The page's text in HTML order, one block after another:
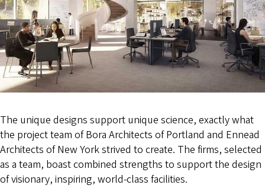
The unique designs support unique science, exactly what
the project team of Bora Architects of Portland and Ennead
Architects of New York strived to create. The firms, selected
as a team, boast combined strengths to support the design
of visionary, inspiring, world-class facilities.